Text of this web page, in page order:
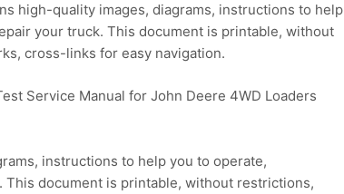
high-quality images, diagrams, instructions to help
your truck. This document is printable, without
cross-links for easy navigation.
Service Manual for John Deere 4WD Loaders
instructions to help you to operate,
document is printable, without restrictions,